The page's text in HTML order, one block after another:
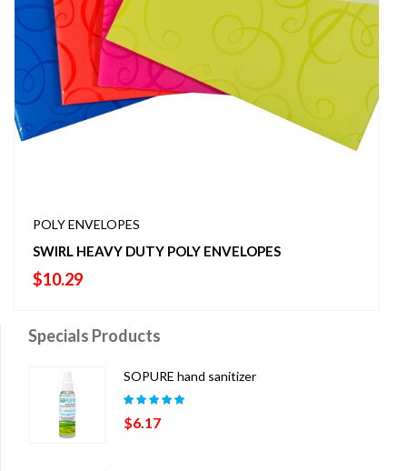
POLY ENVELOPES
SWIRL HEAVY DUTY POLY ENVELOPES
$10.29
Specials Products
SOPURE hand sanitizer
Rated 5.00
of 5
$6.17